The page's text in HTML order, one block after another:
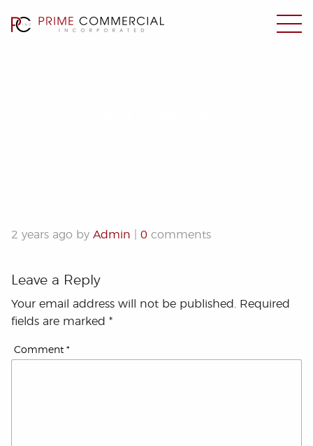
2 years ago by Admin 0 comments
Leave a Reply
Your email address will not be published.
Required
fields are marked *
Comment *